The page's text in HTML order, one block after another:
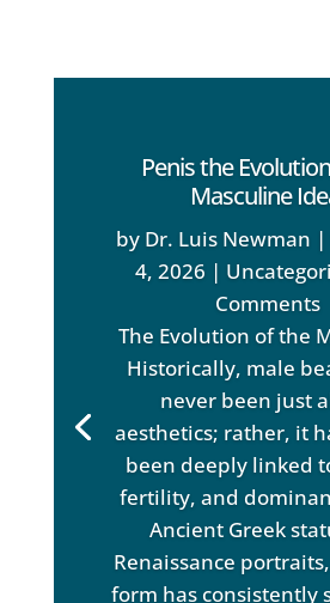
Penis the
Masculine
by Dr. Luis Newman |
4, 2026 |
Comments
The Evolution of the
Historically, male
never been just
aesthetics; rather, it
been deeply linked
fertility, and
Ancient Greek
Renaissance
form has consistently